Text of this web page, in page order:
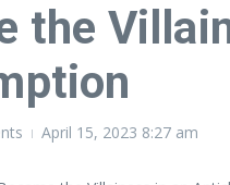
the
April 15, 2023 8:27 am